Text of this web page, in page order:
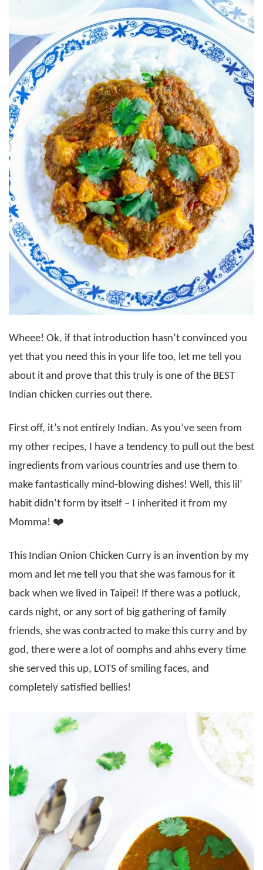
Wheee! Ok, if that introduction hasn’t convinced you
yet that you need this in your life too, let me tell you
about it and prove that this truly is one of the BEST
Indian chicken curries out there.
First off, it’s not entirely Indian. As you’ve seen from
my other recipes, I have a tendency to pull out the best
ingredients from various countries and use them to
make fantastically mind-blowing dishes! Well, this lil’
habit didn’t form by itself – I inherited it from my
Momma! ❤️
This Indian Onion Chicken Curry is an invention by my
mom and let me tell you that she was famous for it
back when we lived in Taipei! If there was a potluck,
cards night, or any sort of big gathering of family
friends, she was contracted to make this curry and by
god, there were a lot of oomphs and ahhs every time
she served this up, LOTS of smiling faces, and
completely satisfied bellies!